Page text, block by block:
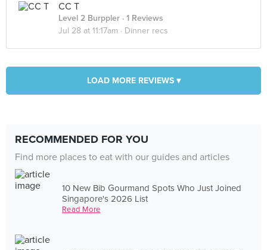
CC T
Level 2 Burppler · 1 Reviews
Jul 28 at 11:17am · Dinner recs
LOAD MORE REVIEWS ▾
RECOMMENDED FOR YOU
Find more places to eat with our guides and articles
10 New Bib Gourmand Spots Who Just Joined
Singapore's 2026 List
Read More